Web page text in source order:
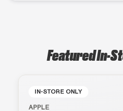
Featured In-
IN-STORE ONLY
APPLE